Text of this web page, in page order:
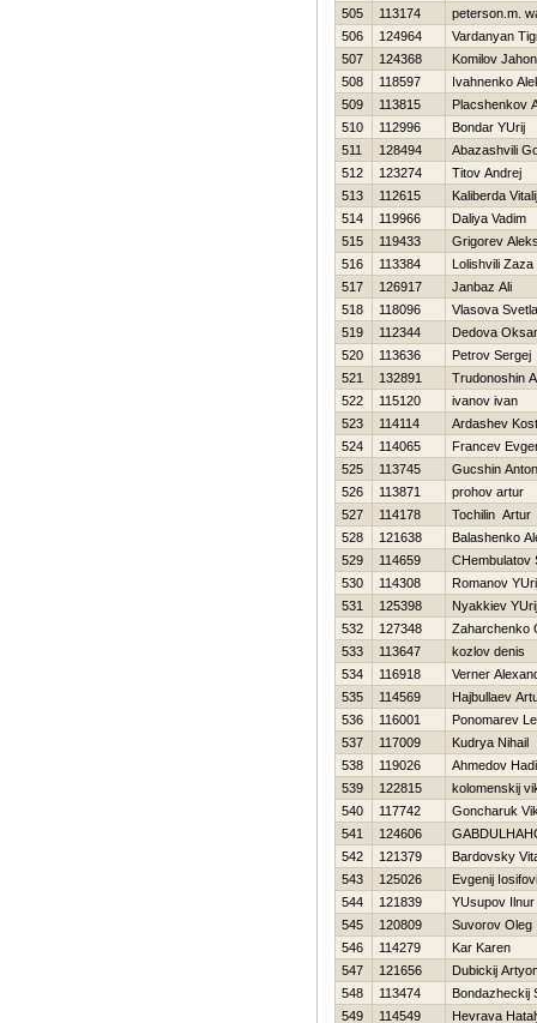
505
113174
peterson.m.
506
124964
Vardanyan
507
124368
Komilov
508
118597
Ivahnenko
509
113815
Placshenkov
510
112996
Bondar YUrij
511
128494
Abazashvili
512
123274
Titov Andrej
513
112615
Kaliberda Vitalij
514
119966
Daliya Vadim
515
119433
Grigorev
516
113384
Lolishvili Zaza
517
126917
Janbaz Ali
518
118096
Vlasova
519
112344
Dedova
520
113636
Petrov Sergej
521
132891
Trudonoshin
522
115120
ivanov ivan
523
114114
Ardashev
524
114065
Francev
525
113745
Gucshin Anton
526
113871
prohov artur
527
114178
Tochilin Artur
528
121638
Balashenko
529
114659
CHembulatov
530
114308
Romanov
531
125398
Nyakkiev YUrij
532
127348
Zaharchenko
533
113647
kozlov denis
534
116918
Verner
535
114569
Hajbullaev
536
116001
Ponomarev
537
117009
Kudrya Nihail
538
119026
Ahmedov
539
122815
kolomenskij
540
117742
Goncharuk
541
124606
542
121379
Bardovsky
543
125026
Evgenij
544
121839
YUsupov Ilnur
545
120809
Suvorov Oleg
546
114279
Kar Karen
547
121656
Dubickij
548
113474
Bondazheckij
549
114549 Нevrava